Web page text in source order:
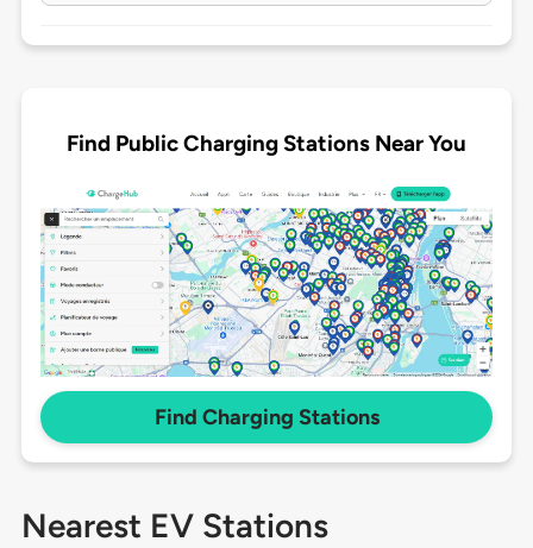
Find Public Charging Stations Near You
Find Charging Stations
Nearest EV Stations